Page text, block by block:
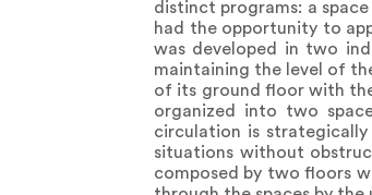
distinct programs: a
had the opportunity to
was developed in two
maintaining the level of
of its ground floor with
organized into two
circulation is
situations without
composed by two floors